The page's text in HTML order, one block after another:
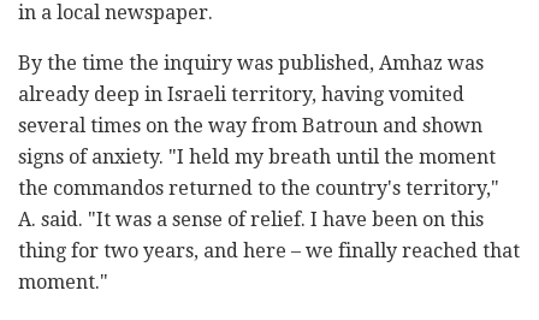
in a local newspaper.
By the time the inquiry was published, Amhaz was
already deep in Israeli territory, having vomited
several times on the way from Batroun and shown
signs of anxiety. "I held my breath until the moment
the commandos returned to the country's territory,"
A. said. "It was a sense of relief. I have been on this
thing for two years, and here – we finally reached that
moment."